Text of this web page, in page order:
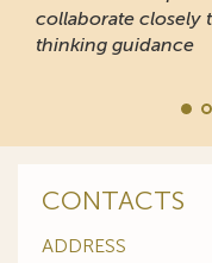
collaborate closely
thinking guidance
CONTACTS
ADDRESS